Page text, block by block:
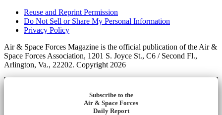
Reuse and Reprint Permission
Do Not Sell or Share My Personal Information
Privacy Policy
Air & Space Forces Magazine is the official publication of the Air &
Space Forces Association, 1201 S. Joyce St., C6 / Second Fl.,
Arlington, Va., 22202. Copyright 2026
Subscribe to the
Air & Space Forces
Daily Report